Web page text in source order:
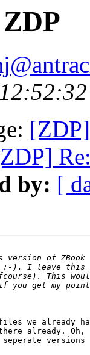
by: [
we already
already.
versions